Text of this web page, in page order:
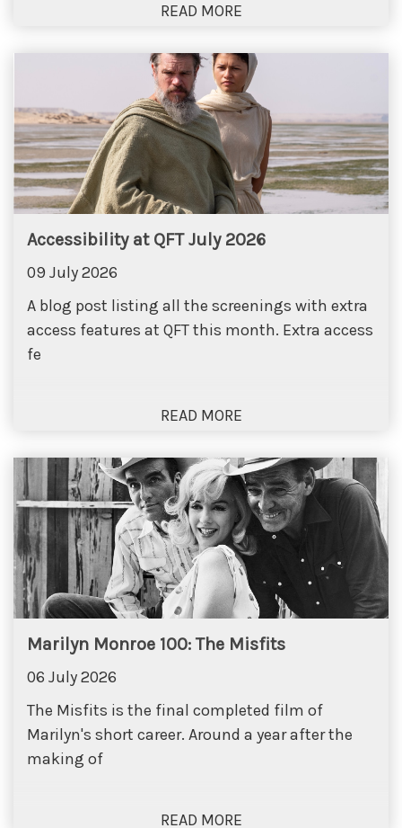
Accessibility at QFT July 2026
09 July 2026
A blog post listing all the screenings with extra
access features at QFT this month. Extra access
fe
Marilyn Monroe 100: The Misfits
06 July 2026
The Misfits is the final completed film of
Marilyn's short career. Around a year after the
making of